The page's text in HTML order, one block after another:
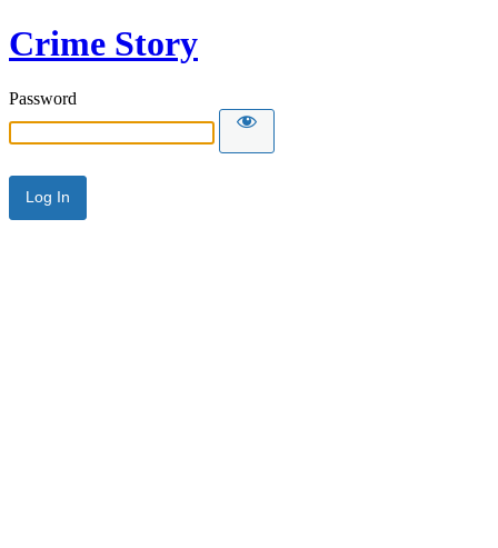
Crime Story
Password